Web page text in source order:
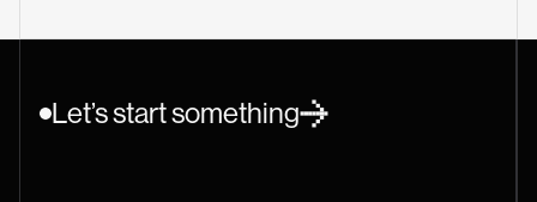
Let’s start something